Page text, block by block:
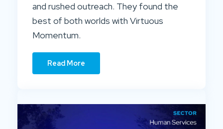
and rushed outreach. They found the
best of both worlds with Virtuous
Momentum.
Read More